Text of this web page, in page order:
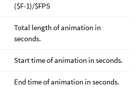
($F-1)/$FPS
Total length of animation in
seconds.
Start time of animation in seconds.
End time of animation in seconds.